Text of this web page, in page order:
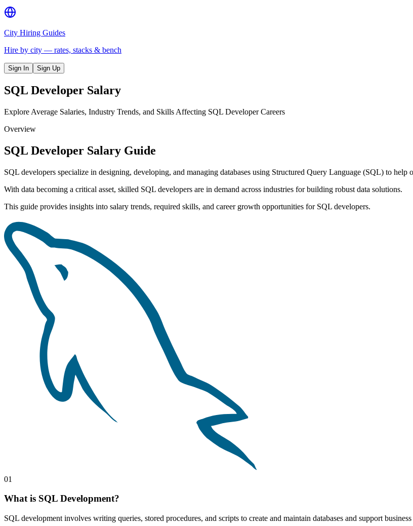
City Hiring Guides
Hire by city — rates, stacks & bench
Sign In Sign Up
SQL Developer Salary
Explore Average Salaries, Industry Trends, and Skills Affecting SQL Developer Careers
Overview
SQL Developer Salary Guide
SQL developers specialize in designing, developing, and managing databases using Structured Query Language (SQL) to help
With data becoming a critical asset, skilled SQL developers are in demand across industries for building robust data solutions.
This guide provides insights into salary trends, required skills, and career growth opportunities for SQL developers.
01
What is SQL Development?
SQL development involves writing queries, stored procedures, and scripts to create and maintain databases and support business